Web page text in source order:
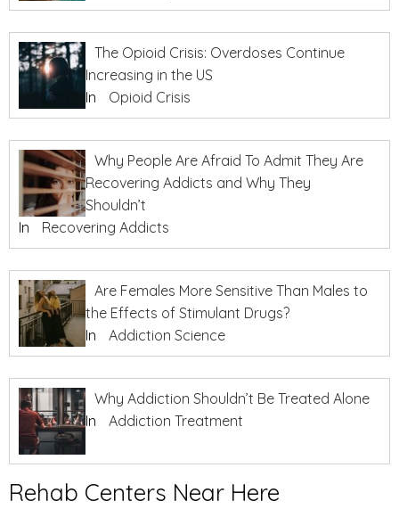
The Opioid Crisis: Overdoses Continue
Increasing in the US
In
Opioid Crisis
Why People Are Afraid To Admit They Are
Recovering Addicts and Why They
Shouldn’t
In
Recovering Addicts
Are Females More Sensitive Than Males to
the Effects of Stimulant Drugs?
In
Addiction Science
Why Addiction Shouldn’t Be Treated Alone
In
Addiction Treatment
Rehab Centers Near Here